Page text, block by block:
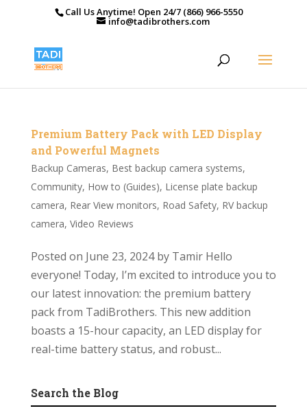
Call Us Anytime! Open 24/7 (866) 966-5550
info@tadibrothers.com
Premium Battery Pack with LED Display
and Powerful Magnets
Backup Cameras, Best backup camera systems,
Community, How to (Guides), License plate backup
camera, Rear View monitors, Road Safety, RV backup
camera, Video Reviews
Posted on June 23, 2024 by Tamir Hello
everyone! Today, I’m excited to introduce you to
our latest innovation: the premium battery
pack from TadiBrothers. This new addition
boasts a 15-hour capacity, an LED display for
real-time battery status, and robust...
Search the Blog